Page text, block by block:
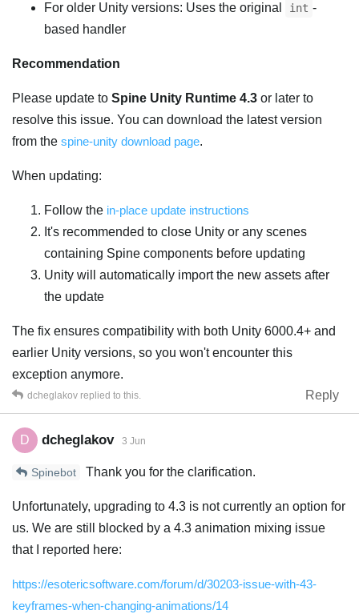
For older Unity versions: Uses the original int -
based handler
Recommendation
Please update to Spine Unity Runtime 4.3 or later to
resolve this issue. You can download the latest version
from the spine-unity download page.
When updating:
Follow the in-place update instructions
It's recommended to close Unity or any scenes
containing Spine components before updating
Unity will automatically import the new assets after
the update
The fix ensures compatibility with both Unity 6000.4+ and
earlier Unity versions, so you won't encounter this
exception anymore.
Reply
dcheglakov replied to this.
D dcheglakov 3 Jun
Spinebot Thank you for the clarification.
Unfortunately, upgrading to 4.3 is not currently an option for
us. We are still blocked by a 4.3 animation mixing issue
that I reported here:
https://esotericsoftware.com/forum/d/30203-issue-with-43-
keyframes-when-changing-animations/14